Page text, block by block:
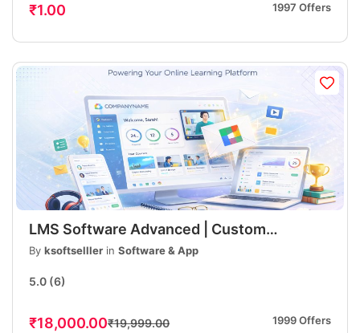
₹1.00 1997 Offers
LMS Software Advanced | Custom
eLearning Platform | Online Course
By ksoftselller in Software & App
5.0 (6)
₹19,999.00
₹18,000.00 1999 Offers